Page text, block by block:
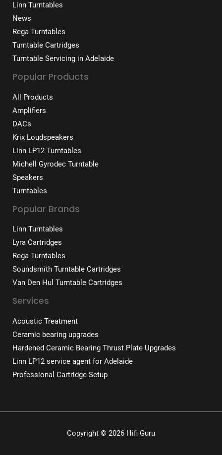
Linn Turntables
News
Rega Turntables
Turntable Cartridges
Turntable Servicing in Adelaide
Popular Products
All Products
Amplifiers
DACs
Krix Loudspeakers
Linn LP12 Turntables
Michell Gyrodec Turntable
Speakers
Turntables
Popular Brands
Linn Turntables
Lyra Cartridges
Rega Turntables
Soundsmith Turntable Cartridges
Van Den Hul Turntable Cartridges
Services
Acoustic Treatment
Ceramic bearing upgrades
Hardened Ceramic Bearing Thrust Plate Upgrades
Linn LP12 service agent for Adelaide
Professional Cartridge Setup
Copyright © 2026 Hifi Guru